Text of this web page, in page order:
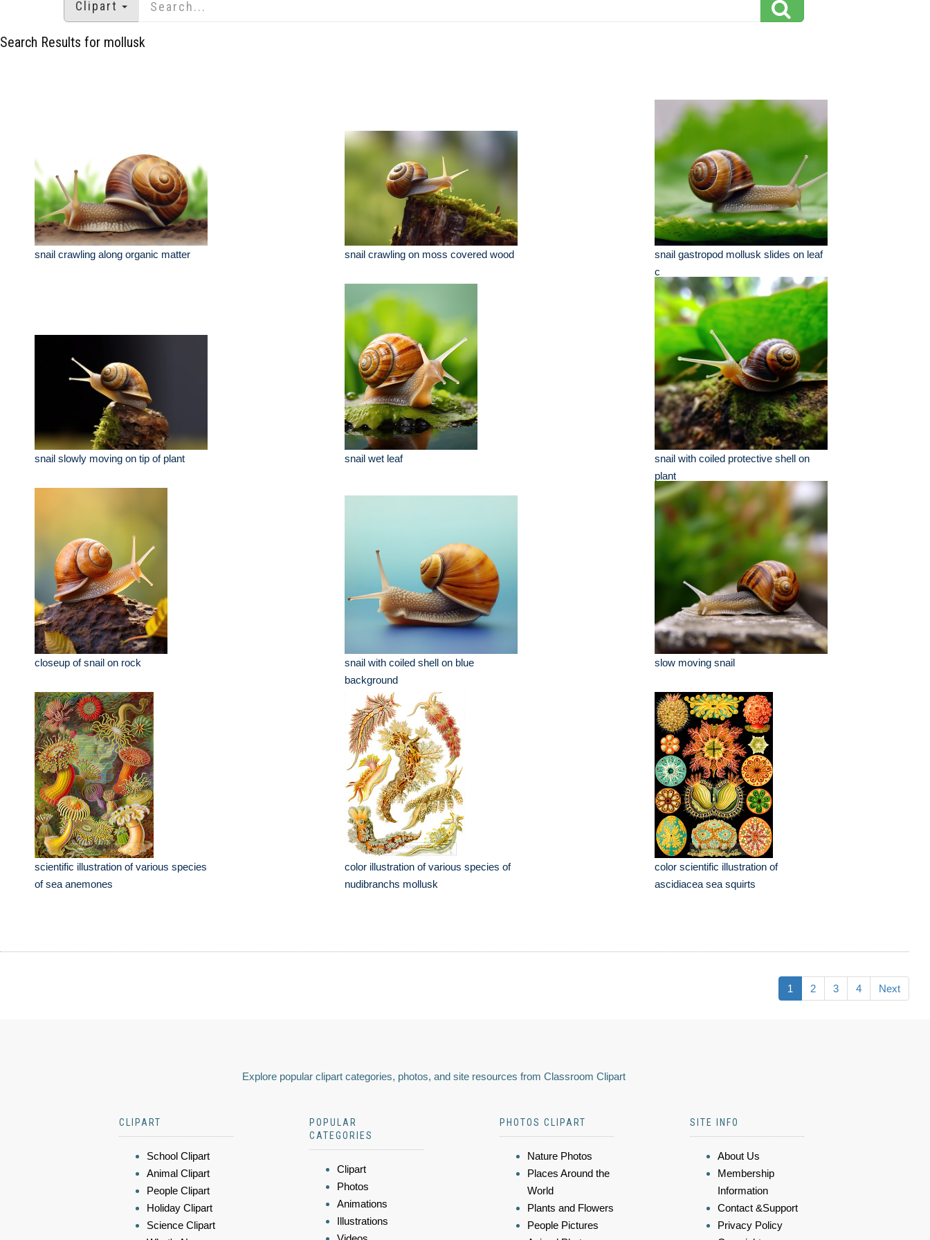
Clipart
Search Results for mollusk
snail crawling along organic matter snail crawling on moss covered wood
snail gastropod mollusk slides on leaf
c
snail slowly moving on tip of plant snail wet leaf
snail with coiled protective shell on
plant
closeup of snail on rock
snail with coiled shell on blue
background
slow moving snail
scientific illustration of various species
of sea anemones
color illustration of various species of
nudibranchs mollusk
color scientific illustration of
ascidiacea sea squirts
1 2 3 4 Next
Explore popular clipart categories, photos, and site resources from Classroom Clipart
CLIPART
School Clipart
Animal Clipart
People Clipart
Holiday Clipart
Science Clipart
POPULAR
CATEGORIES
Clipart
Photos
Animations
Illustrations
PHOTOS CLIPART
Nature Photos
Places Around the
World
Plants and Flowers
People Pictures
SITE INFO
About Us
Membership
Information
Contact &Support
Privacy Policy